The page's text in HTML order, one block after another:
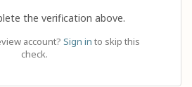
the verification above.
account? Sign in to skip this
check.